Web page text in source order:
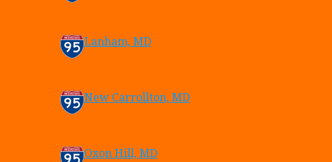
Lanham, MD
New Carrollton, MD
Oxon Hill, MD